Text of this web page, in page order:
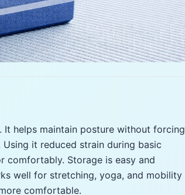
helps maintain posture without forcing
it reduced strain during basic
comfortably. Storage is easy and
well for stretching, yoga, and mobility
comfortable.